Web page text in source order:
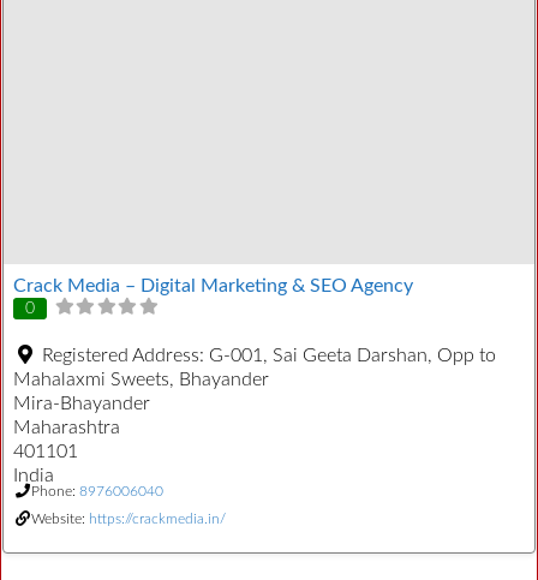
Crack Media – Digital Marketing & SEO Agency
0
Registered Address: G-001, Sai Geeta Darshan, Opp to
Mahalaxmi Sweets, Bhayander
Mira-Bhayander
Maharashtra
401101
India
Phone: 8976006040
Website: https://crackmedia.in/